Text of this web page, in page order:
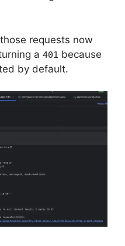
requests now
a 401 because
by default.